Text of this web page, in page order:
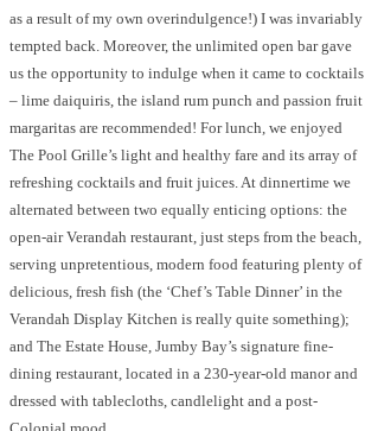
as a result of my own overindulgence!) I was invariably
tempted back. Moreover, the unlimited open bar gave
us the opportunity to indulge when it came to cocktails
– lime daiquiris, the island rum punch and passion fruit
margaritas are recommended! For lunch, we enjoyed
The Pool Grille’s light and healthy fare and its array of
refreshing cocktails and fruit juices. At dinnertime we
alternated between two equally enticing options: the
open-air Verandah restaurant, just steps from the beach,
serving unpretentious, modern food featuring plenty of
delicious, fresh fish (the ‘Chef’s Table Dinner’ in the
Verandah Display Kitchen is really quite something);
and The Estate House, Jumby Bay’s signature fine-
dining restaurant, located in a 230-year-old manor and
dressed with tablecloths, candlelight and a post-